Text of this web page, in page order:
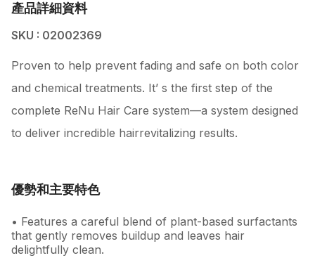
產品詳細資料
SKU : 02002369
Proven to help prevent fading and safe on both color
and chemical treatments. It’ s the first step of the
complete ReNu Hair Care system—a system designed
to deliver incredible hairrevitalizing results.
優勢和主要特色
• Features a careful blend of plant-based surfactants
that gently removes buildup and leaves hair
delightfully clean.